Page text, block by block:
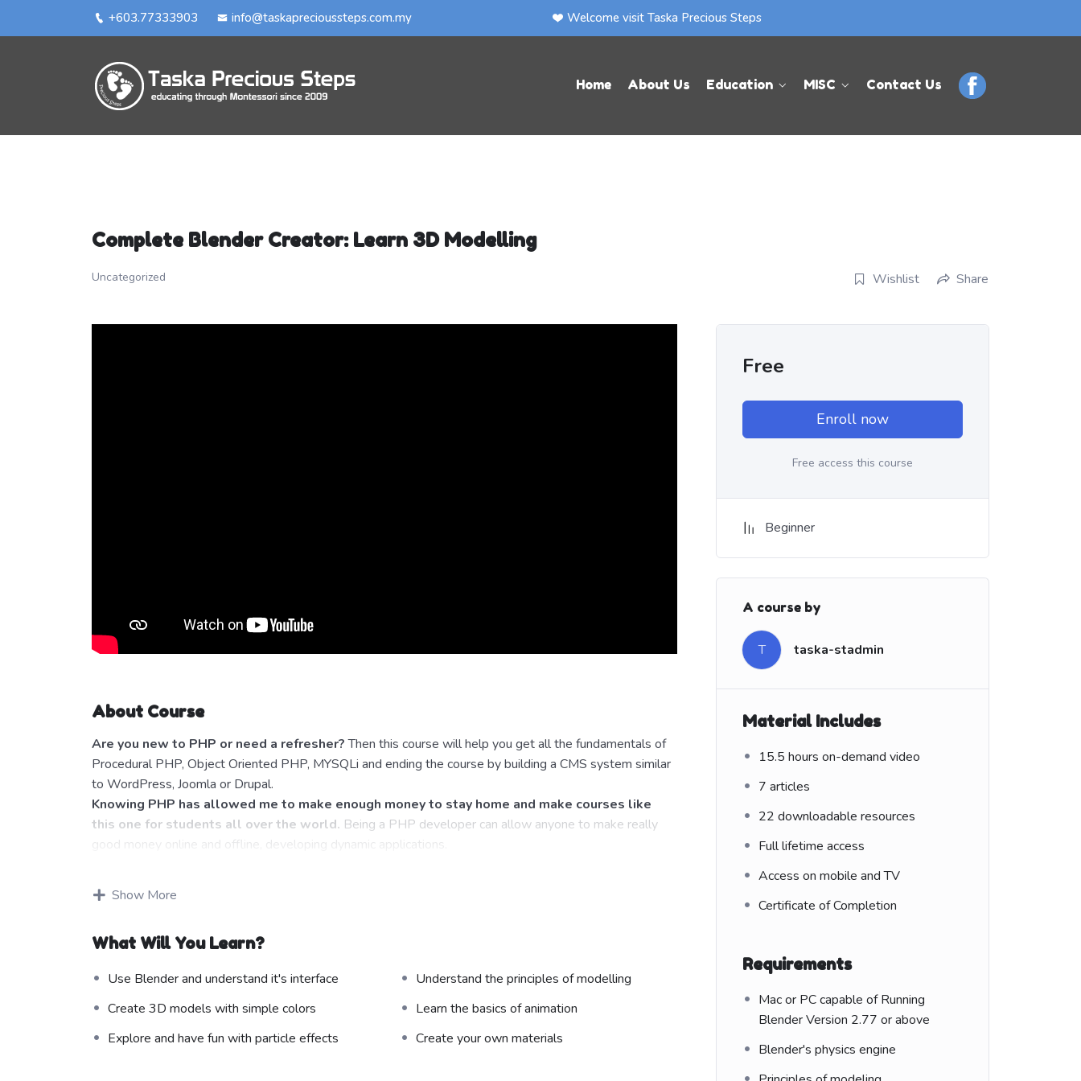
+603.77333903 info@taskaprecioussteps.com.my Welcome visit Taska Precious Steps
Home About Us Education MISC Contact Us
Complete Blender Creator: Learn 3D Modelling
Uncategorized Wishlist Share
About Course
Are you new to PHP or need a refresher?Then this course will help you get all the fundamentals of
Procedural PHP, Object Oriented PHP, MYSQLi and ending the course by building a CMS system similar
to WordPress, Joomla or Drupal.
Knowing PHP has allowed me to make enough money to stay home and make courses like
this one for students all over the world. Being a PHP developer can allow anyone to make really
good money online and offline, developing dynamic applications.
WordPress, Facebook, Twitter or even Google.
There is no limit to what you can do with this knowledge.
development world and job market place.
Because Millions of websites and applications (the majority) use PHP. You can find a job anywhere or
even work on your own, online and in places like freelancer or Odesk. You can definitely make a
I will not bore you
Show More
What Will You Learn?
Use Blender and understand it's interface
Understand the principles of modelling
Create 3D models with simple colors
Learn the basics of animation
Explore and have fun with particle effects
Create your own materials
Free
Enroll now
Free access this course
Beginner
A course by
T taska-stadmin
Material Includes
15.5 hours on-demand video
7 articles
22 downloadable resources
Full lifetime access
Access on mobile and TV
Certificate of Completion
Requirements
Mac or PC capable of Running
Blender Version 2.77 or above
Blender's physics engine